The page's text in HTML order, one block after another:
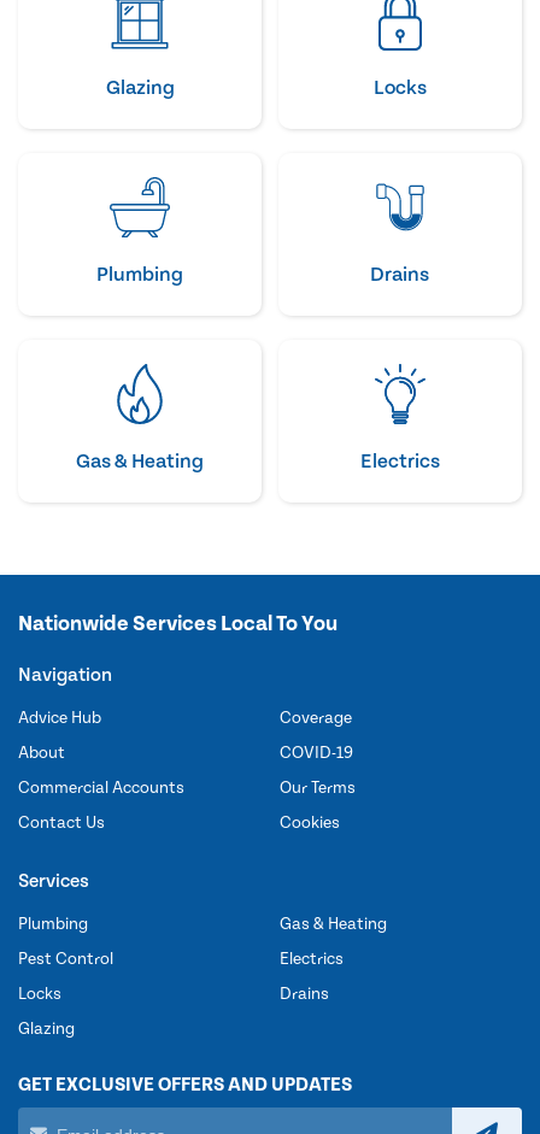
Glazing Locks
Plumbing Drains
Gas & Heating Electrics
Nationwide Services Local To You
Navigation
Advice Hub
About
Commercial Accounts
Contact Us
Coverage
COVID-19
Our Terms
Cookies
Services
Plumbing
Pest Control
Locks
Glazing
Gas & Heating
Electrics
Drains
GET EXCLUSIVE OFFERS AND UPDATES